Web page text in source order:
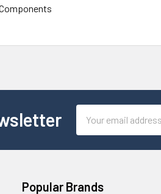
Address
Popular Brands